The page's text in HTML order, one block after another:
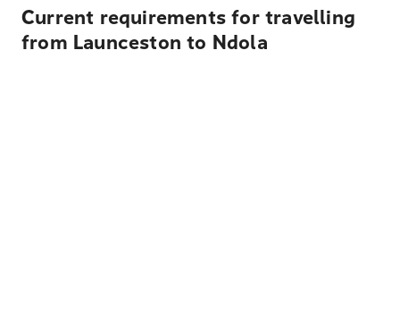
Current requirements for travelling
from Launceston to Ndola